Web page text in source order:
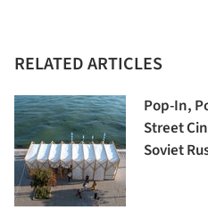
RELATED ARTICLES
Pop-In,
Street
Soviet